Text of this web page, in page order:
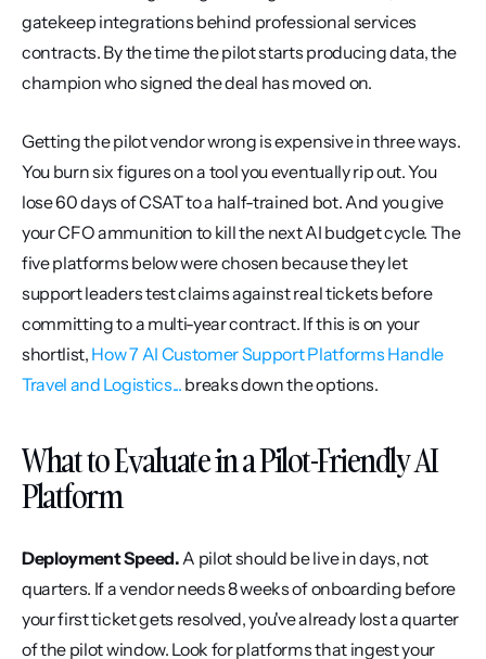
gatekeep integrations behind professional services
contracts. By the time the pilot starts producing data, the
champion who signed the deal has moved on.
Getting the pilot vendor wrong is expensive in three ways.
You burn six figures on a tool you eventually rip out. You
lose 60 days of CSAT to a half-trained bot. And you give
your CFO ammunition to kill the next AI budget cycle. The
five platforms below were chosen because they let
support leaders test claims against real tickets before
committing to a multi-year contract. If this is on your
shortlist, How 7 AI Customer Support Platforms Handle
Travel and Logistics... breaks down the options.
What to Evaluate in a Pilot-Friendly AI
Platform
Deployment Speed. A pilot should be live in days, not
quarters. If a vendor needs 8 weeks of onboarding before
your first ticket gets resolved, you've already lost a quarter
of the pilot window. Look for platforms that ingest your